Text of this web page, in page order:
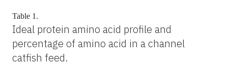
Table 1.
Ideal protein amino acid profile and
percentage of amino acid in a channel
catfish feed.